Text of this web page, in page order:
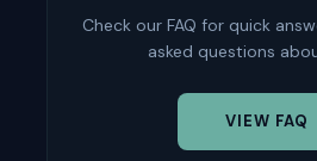
Check our FAQ for quick
asked questions
VIEW FAQ